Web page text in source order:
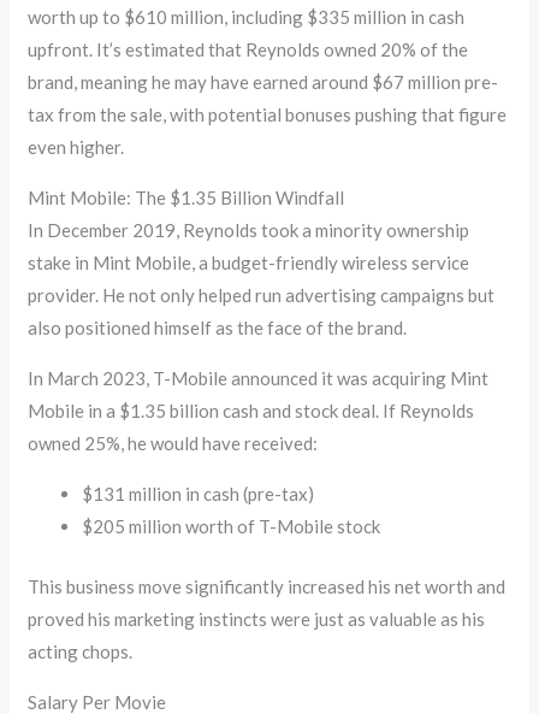
worth up to $610 million, including $335 million in cash
upfront. It’s estimated that Reynolds owned 20% of the
brand, meaning he may have earned around $67 million pre-
tax from the sale, with potential bonuses pushing that figure
even higher.
Mint Mobile: The $1.35 Billion Windfall
In December 2019, Reynolds took a minority ownership
stake in Mint Mobile, a budget-friendly wireless service
provider. He not only helped run advertising campaigns but
also positioned himself as the face of the brand.
In March 2023, T-Mobile announced it was acquiring Mint
Mobile in a $1.35 billion cash and stock deal. If Reynolds
owned 25%, he would have received:
$131 million in cash (pre-tax)
$205 million worth of T-Mobile stock
This business move significantly increased his net worth and
proved his marketing instincts were just as valuable as his
acting chops.
Salary Per Movie